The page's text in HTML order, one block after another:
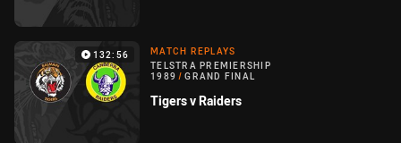
132:56
MATCH REPLAYS
TELSTRA PREMIERSHIP
1989 / GRAND FINAL
Tigers v Raiders